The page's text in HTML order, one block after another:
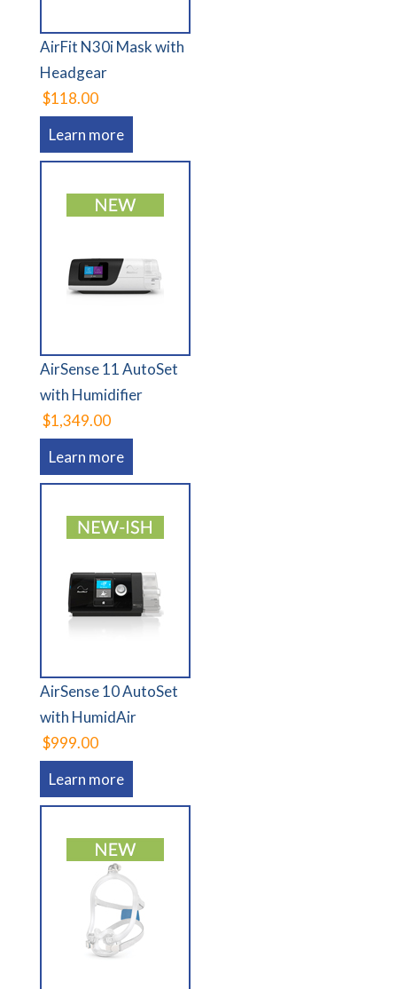
AirFit N30i Mask with
Headgear
$118.00
Learn more
AirSense 11 AutoSet
with Humidifier
$1,349.00
Learn more
AirSense 10 AutoSet
with HumidAir
$999.00
Learn more